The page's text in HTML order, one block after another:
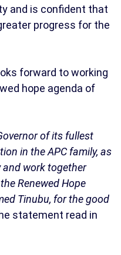
and is confident that
progress for the
forward to working
hope agenda of
of its fullest
in the APC family, as
and work together
Renewed Hope
Tinubu, for the good
statement read in